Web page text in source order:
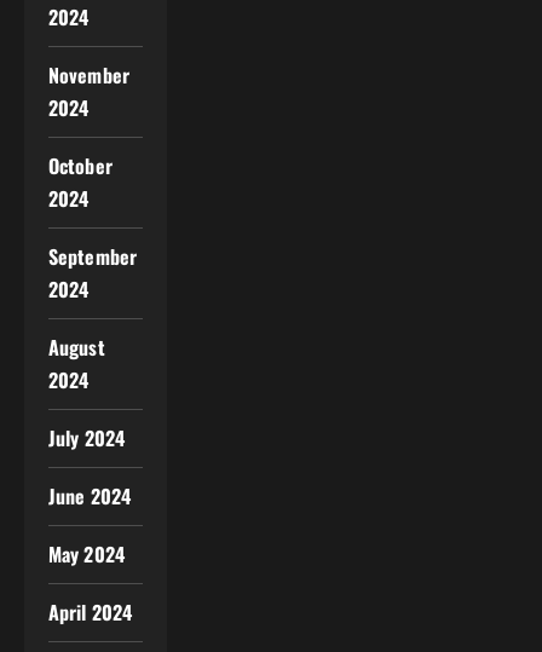
2024
November
2024
October
2024
September
2024
August
2024
July 2024
June 2024
May 2024
April 2024